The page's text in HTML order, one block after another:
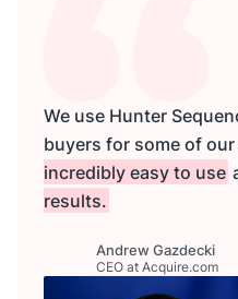
We use Hunter
buyers for some of
incredibly easy to use
results.
Andrew Gazdecki
CEO at Acquire.com